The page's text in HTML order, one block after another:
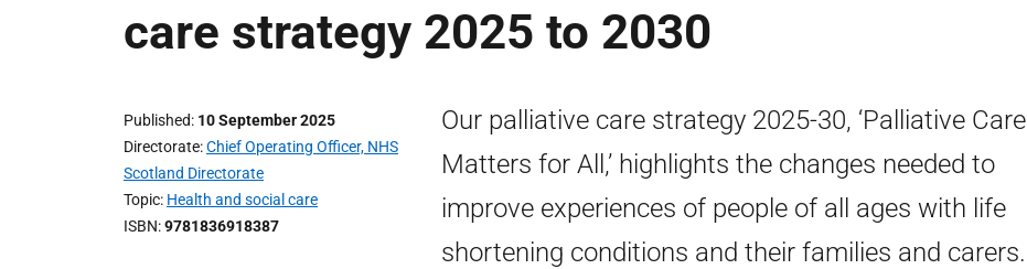
care strategy 2025 to 2030
Published 10 September 2025
Directorate Chief Operating Officer, NHS
Scotland Directorate
Topic Health and social care
ISBN 9781836918387
Our palliative care strategy 2025-30, ‘Palliative Care
Matters for All,’ highlights the changes needed to
improve experiences of people of all ages with life
shortening conditions and their families and carers.